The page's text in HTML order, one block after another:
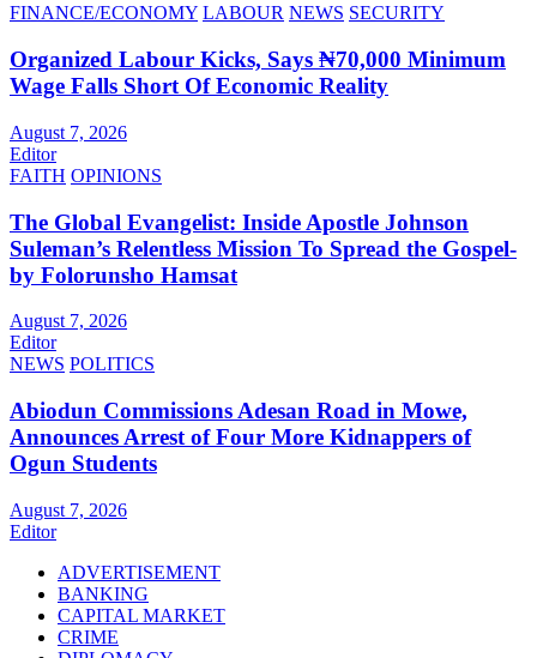
FINANCE/ECONOMY LABOUR NEWS SECURITY
Organized Labour Kicks, Says ₦70,000 Minimum
Wage Falls Short Of Economic Reality
August 7, 2026
Editor
FAITH OPINIONS
The Global Evangelist: Inside Apostle Johnson
Suleman’s Relentless Mission To Spread the Gospel-
by Folorunsho Hamsat
August 7, 2026
Editor
NEWS POLITICS
Abiodun Commissions Adesan Road in Mowe,
Announces Arrest of Four More Kidnappers of
Ogun Students
August 7, 2026
Editor
ADVERTISEMENT
BANKING
CAPITAL MARKET
CRIME